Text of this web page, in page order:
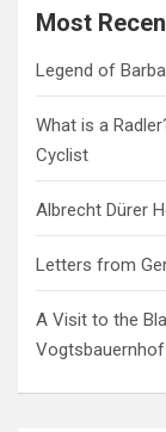
Most
Legend of
What is a
Cyclist
Albrecht Dürer
Letters from
A Visit to the
Vogtsbauernhof